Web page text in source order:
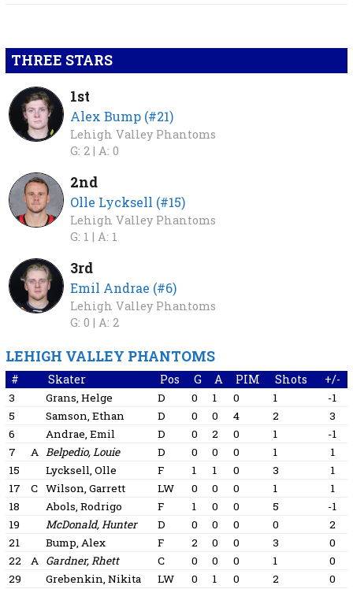
THREE STARS
1st
Alex Bump (#21)
Lehigh Valley Phantoms
G: 2 | A: 0
2nd
Olle Lycksell (#15)
Lehigh Valley Phantoms
G: 1 | A: 1
3rd
Emil Andrae (#6)
Lehigh Valley Phantoms
G: 0 | A: 2
LEHIGH VALLEY PHANTOMS
# Skater Pos G A PIM Shots +/-
3 Grans, Helge D 0 1 0 1
-1
5
Samson, Ethan D 0 0 4 2
3
6
Andrae, Emil D 0 2 0 1
-1
7
A Belpedio, Louie D 0 0 0 1
1
15
Lycksell, Olle F 1 1 0 3
1
17
C Wilson, Garrett LW 0 0 0 1
1
18
Abols, Rodrigo F 1 0 0 5
-1
19
McDonald, Hunter D 0 0 0 0
2
21
Bump, Alex F 2 0 0 3
0
22
A Gardner, Rhett C 0 0 0 1
0
29
Grebenkin, Nikita LW 0 1 0 2
0